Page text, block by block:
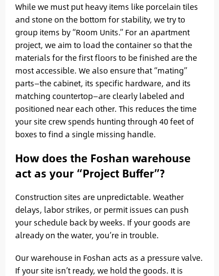
While we must put heavy items like porcelain tiles
and stone on the bottom for stability, we try to
group items by “Room Units.” For an apartment
project, we aim to load the container so that the
materials for the first floors to be finished are the
most accessible. We also ensure that “mating”
parts—the cabinet, its specific hardware, and its
matching countertop—are clearly labeled and
positioned near each other. This reduces the time
your site crew spends hunting through 40 feet of
boxes to find a single missing handle.
How does the Foshan warehouse
act as your “Project Buffer”?
Construction sites are unpredictable. Weather
delays, labor strikes, or permit issues can push
your schedule back by weeks. If your goods are
already on the water, you’re in trouble.
Our warehouse in Foshan acts as a pressure valve.
If your site isn’t ready, we hold the goods. It is